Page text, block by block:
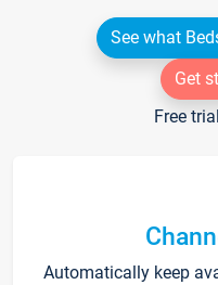
See what
Get
Free
Automatically keep